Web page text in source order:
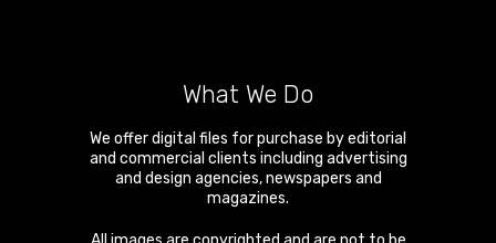
What We Do
We offer digital files for purchase by editorial
and commercial clients including advertising
and design agencies, newspapers and
magazines.